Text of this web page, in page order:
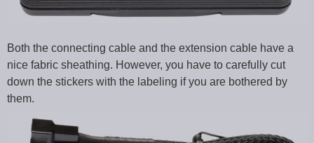
Both the connecting cable and the extension cable have a
nice fabric sheathing. However, you have to carefully cut
down the stickers with the labeling if you are bothered by
them.